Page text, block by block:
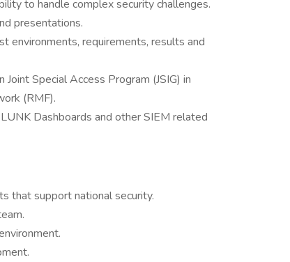
to handle complex security challenges.
presentations.
environments, requirements, results and
Special Access Program (JSIG) in
(RMF).
Dashboards and other SIEM related
that support national security.